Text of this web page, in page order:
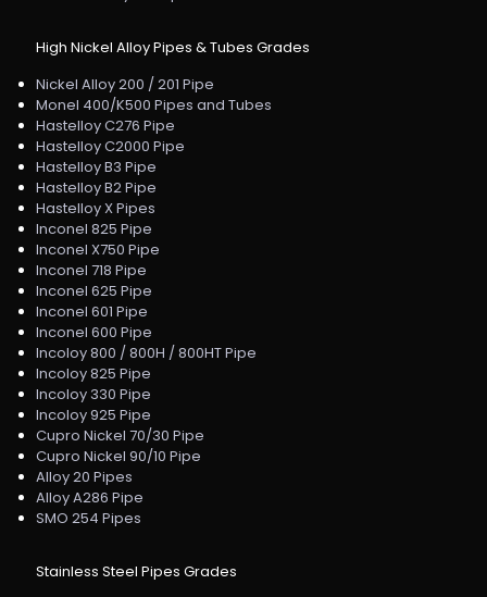
High Nickel Alloy Pipes & Tubes Grades
Nickel Alloy 200 / 201 Pipe
Monel 400/K500 Pipes and Tubes
Hastelloy C276 Pipe
Hastelloy C2000 Pipe
Hastelloy B3 Pipe
Hastelloy B2 Pipe
Hastelloy X Pipes
Inconel 825 Pipe
Inconel X750 Pipe
Inconel 718 Pipe
Inconel 625 Pipe
Inconel 601 Pipe
Inconel 600 Pipe
Incoloy 800 / 800H / 800HT Pipe
Incoloy 825 Pipe
Incoloy 330 Pipe
Incoloy 925 Pipe
Cupro Nickel 70/30 Pipe
Cupro Nickel 90/10 Pipe
Alloy 20 Pipes
Alloy A286 Pipe
SMO 254 Pipes
Stainless Steel Pipes Grades